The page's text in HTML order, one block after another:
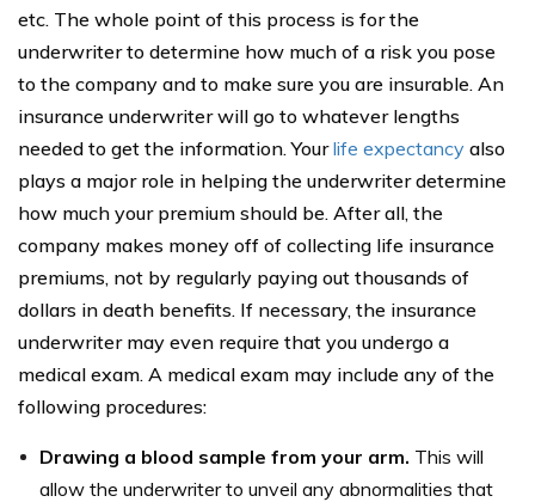
etc. The whole point of this process is for the
underwriter to determine how much of a risk you pose
to the company and to make sure you are insurable. An
insurance underwriter will go to whatever lengths
needed to get the information. Yourlife expectancy also
plays a major role in helping the underwriter determine
how much your premium should be. After all, the
company makes money off of collecting life insurance
premiums, not by regularly paying out thousands of
dollars in death benefits. If necessary, the insurance
underwriter may even require that you undergo a
medical exam. A medical exam may include any of the
following procedures:
Drawing a blood sample from your arm. This will
allow the underwriter to unveil any abnormalities that